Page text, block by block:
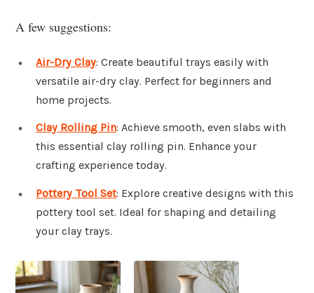
A few suggestions:
Air-Dry Clay: Create beautiful trays easily with
versatile air-dry clay. Perfect for beginners and
home projects.
Clay Rolling Pin: Achieve smooth, even slabs with
this essential clay rolling pin. Enhance your
crafting experience today.
Pottery Tool Set: Explore creative designs with this
pottery tool set. Ideal for shaping and detailing
your clay trays.